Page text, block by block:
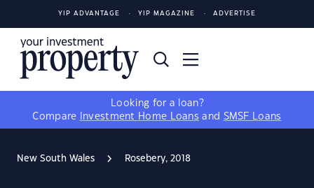
YIP ADVANTAGE YIP MAGAZINE ADVERTISE
Looking for a loan?
Compare
Investment Home Loans and SMSF Loans
New South Wales Rosebery, 2018